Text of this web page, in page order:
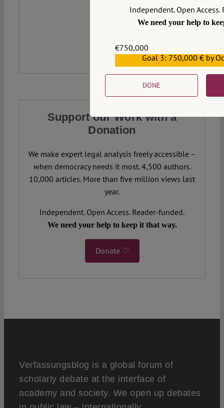
Support our Work with a
Donation
We make expert legal analysis freely accessible –
when democracy needs it most. 4,500 authors.
10,000 articles. More than five million views last
year.
Independent. Open Access. Reader-funded.
We need your help to keep it that way.
Donate ♡
Verfassungsblog is a global forum of
scholarly debate at the interface of
academy and society. We open up debates
Independent. Open Access.
We need your help to
€750,000
€559,159Goal 3: 750,000 € by
DONE